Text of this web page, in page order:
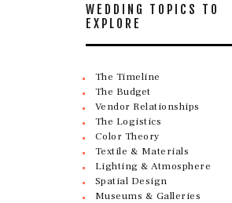
WEDDING TOPICS TO
EXPLORE
The Timeline
The Budget
Vendor Relationships
The Logistics
Color Theory
Textile & Materials
Lighting & Atmosphere
Spatial Design
Museums & Galleries